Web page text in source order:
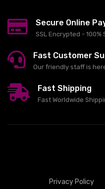
Secure Online
SSL Encrypted - 100%
Fast Customer
Our friendly staff is
Fast Shipping
Fast Worldwide
Privacy Policy